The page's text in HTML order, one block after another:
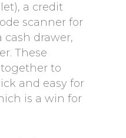
a credit
scanner for
drawer,
These
to
and easy for
is a win for